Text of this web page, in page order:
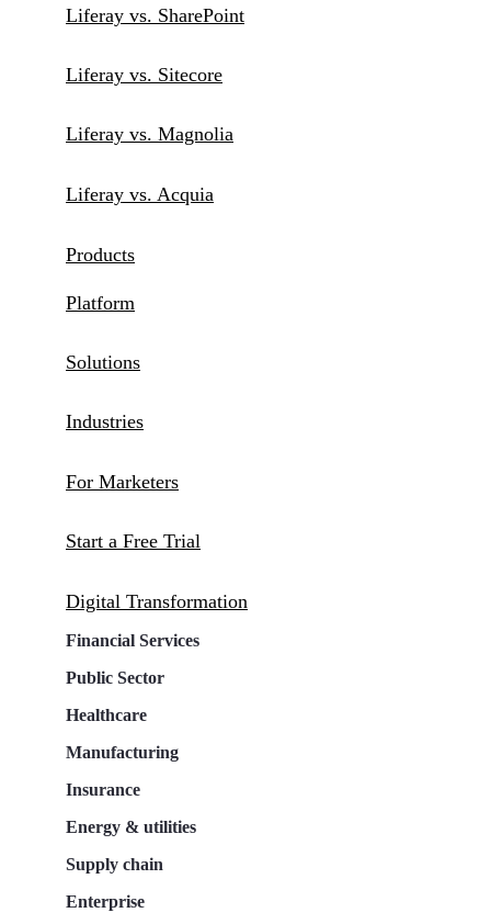
Liferay vs. SharePoint
Liferay vs. Sitecore
Liferay vs. Magnolia
Liferay vs. Acquia
Products
Platform
Solutions
Industries
For Marketers
Start a Free Trial
Digital Transformation
Financial Services
Public Sector
Healthcare
Manufacturing
Insurance
Energy & utilities
Supply chain
Enterprise